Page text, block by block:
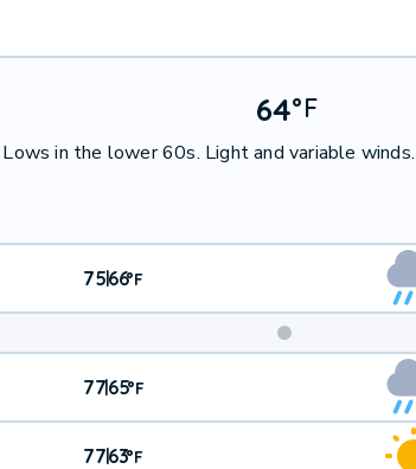
64°F
in the lower 60s. Light and variable winds.
75|66°F
Weekend
Weather
77|65°F
77|63°F